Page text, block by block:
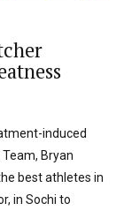
induced
Bryan
best athletes in
in Sochi to